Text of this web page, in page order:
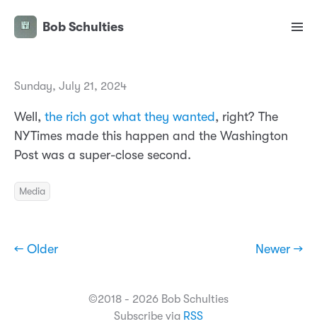
Bob Schulties
Sunday, July 21, 2024
Well, the rich got what they wanted , right? The
NYTimes made this happen and the Washington
Post was a super-close second.
Media
← Older Newer →
©2018 - 2026 Bob Schulties
Subscribe via RSS